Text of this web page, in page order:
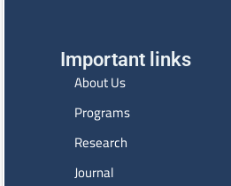
Important links
About Us
Programs
Research
Journal